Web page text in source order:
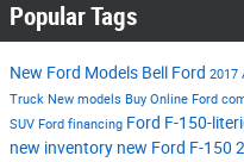
Popular Tags
New Ford Models Bell Ford 2017
Truck New models Buy Online Ford
SUV Ford financing Ford F-150-
new inventory new Ford F-150